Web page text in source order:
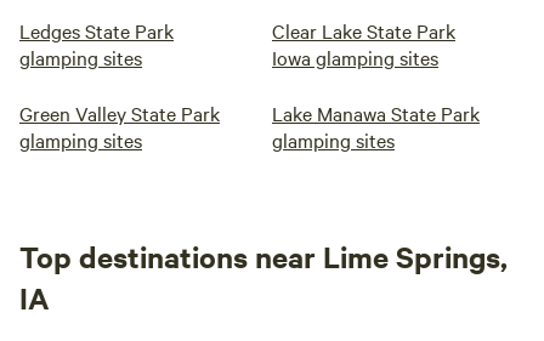
Ledges State Park
glamping sites
Clear Lake State Park
Iowa glamping sites
Green Valley State Park
glamping sites
Lake Manawa State Park
glamping sites
Top destinations near Lime Springs,
IA